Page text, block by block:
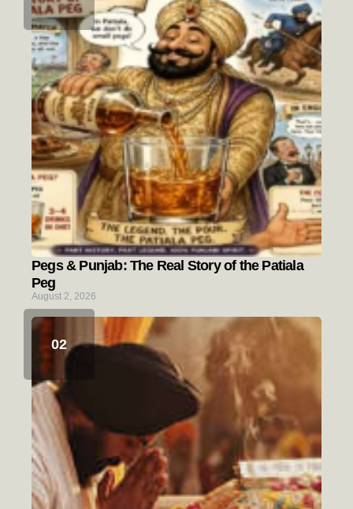
Pegs & Punjab: The Real Story of the Patiala
Peg
August 2, 2026